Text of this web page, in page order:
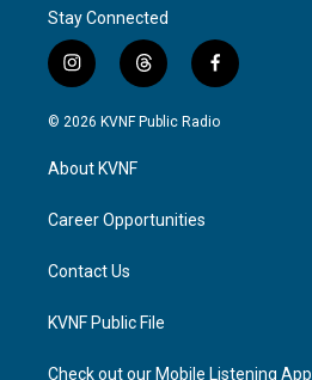
Stay Connected
i
n
s
g
a
t
h
r
f
a
c
© 2026 KVNF Public Radio
About KVNF
Career Opportunities
Contact Us
KVNF Public File
Check out our Mobile Listening App